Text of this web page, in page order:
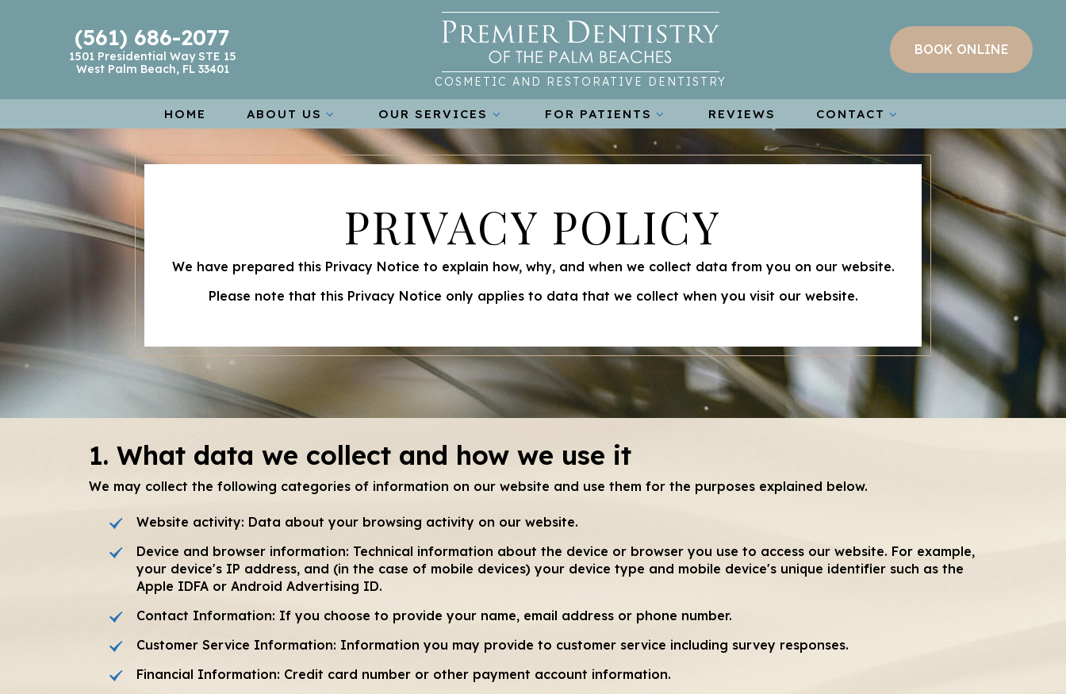
COSMETIC AND RESTORATIVE DENTISTRY
(561) 686-2077
1501 Presidential Way STE 15
West Palm Beach, FL 33401
BOOK ONLINE
HOME ABOUT US OUR SERVICES FOR PATIENTS REVIEWS CONTACT
PRIVACY POLICY
We have prepared this Privacy Notice to explain how, why, and when we collect data from you on our website.
Please note that this Privacy Notice only applies to data that we collect when you visit our website.
1. What data we collect and how we use it
We may collect the following categories of information on our website and use them for the purposes explained below.
Website activity: Data about your browsing activity on our website.
Device and browser information: Technical information about the device or browser you use to access our website. For example,
your device's IP address, and (in the case of mobile devices) your device type and mobile device's unique identifier such as the
Apple IDFA or Android Advertising ID.
Contact Information: If you choose to provide your name, email address or phone number.
Customer Service Information: Information you may provide to customer service including survey responses.
Financial Information: Credit card number or other payment account information.